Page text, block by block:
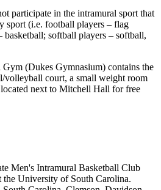
participate in the intramural sport that
sport (i.e. football players – flag
basketball; softball players – softball,
(Dukes Gymnasium) contains the
volleyball court, a small weight room
next to Mitchell Hall for free
Men's Intramural Basketball Club
the University of South Carolina.